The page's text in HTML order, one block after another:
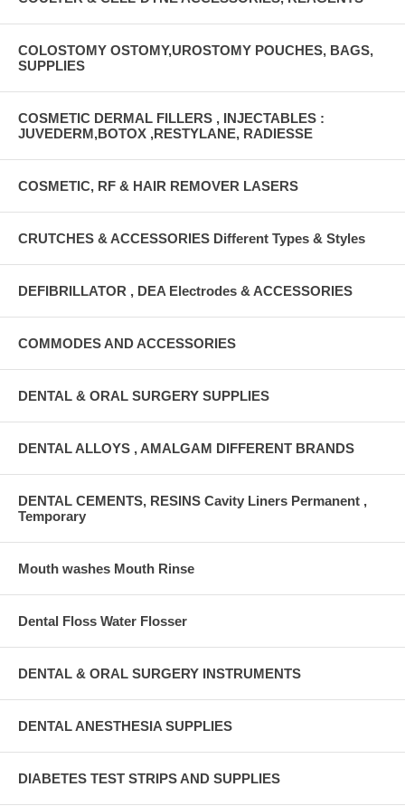
COLOSTOMY OSTOMY,UROSTOMY POUCHES, BAGS,
SUPPLIES
COSMETIC DERMAL FILLERS , INJECTABLES :
JUVEDERM,BOTOX ,RESTYLANE, RADIESSE
COSMETIC, RF & HAIR REMOVER LASERS
CRUTCHES & ACCESSORIES Different Types & Styles
DEFIBRILLATOR , DEA Electrodes & ACCESSORIES
COMMODES AND ACCESSORIES
DENTAL & ORAL SURGERY SUPPLIES
DENTAL ALLOYS , AMALGAM DIFFERENT BRANDS
DENTAL CEMENTS, RESINS Cavity Liners Permanent ,
Temporary
Mouth washes Mouth Rinse
Dental Floss Water Flosser
DENTAL & ORAL SURGERY INSTRUMENTS
DENTAL ANESTHESIA SUPPLIES
DIABETES TEST STRIPS AND SUPPLIES